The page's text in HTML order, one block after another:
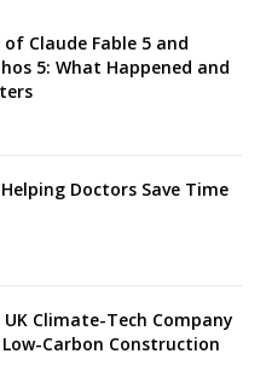
of Claude Fable 5 and
5: What Happened and
Doctors Save Time
Climate-Tech Company
Carbon Construction